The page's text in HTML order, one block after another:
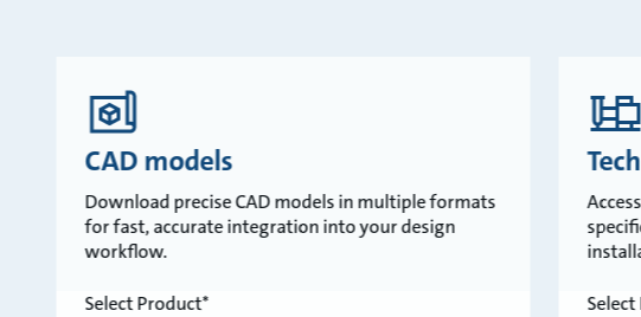
CAD models
Download precise CAD models in multiple formats
for fast, accurate integration into your design
workflow.
Select Product